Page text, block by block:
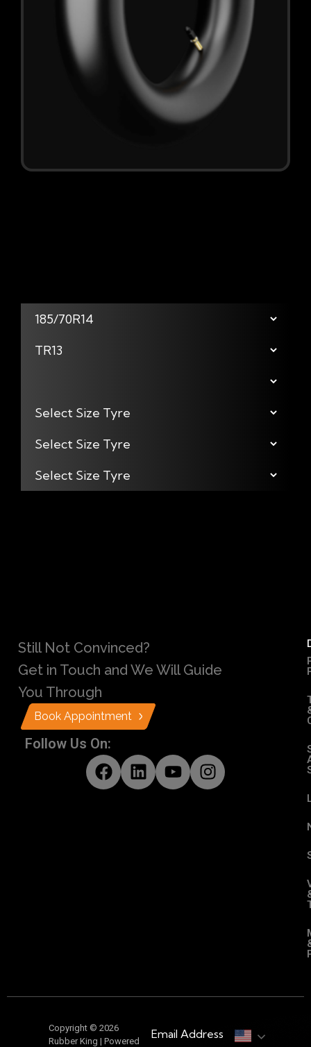
Still Not Convinced?
Get in Touch and We Will Guide
You Through
Book Appointment
Follow Us On:
Copyright © 2026
Rubber King | Powered
Email Address